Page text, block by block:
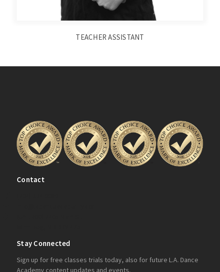
TEACHER ASSISTANT
Contact
Stay Connected
Sign up for free classes trials today, also for future L.A. Dance
Academy content updates and events.